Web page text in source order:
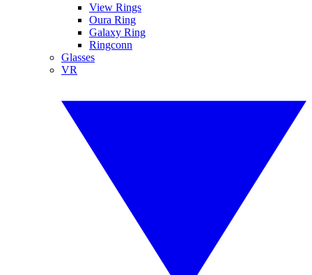
View Rings
Oura Ring
Galaxy Ring
Ringconn
Glasses
VR